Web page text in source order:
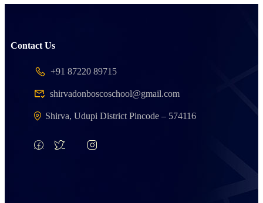
Contact Us
+91 87220 89715
shirvadonboscoschool@gmail.com
Shirva, Udupi District Pincode – 574116